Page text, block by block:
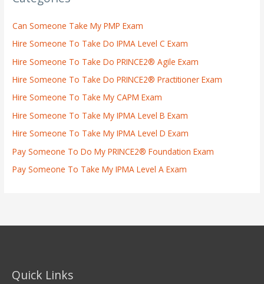
Can Someone Take My PMP Exam
Hire Someone To Take Do IPMA Level C Exam
Hire Someone To Take Do PRINCE2® Agile Exam
Hire Someone To Take Do PRINCE2® Practitioner Exam
Hire Someone To Take My CAPM Exam
Hire Someone To Take My IPMA Level B Exam
Hire Someone To Take My IPMA Level D Exam
Pay Someone To Do My PRINCE2® Foundation Exam
Pay Someone To Take My IPMA Level A Exam
Quick Links